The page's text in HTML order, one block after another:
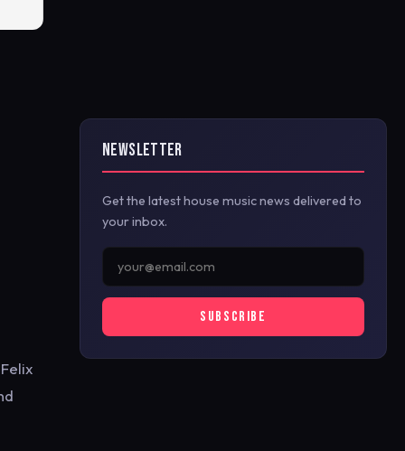
NEWSLETTER
Get the latest house music news delivered to
your inbox.
SUBSCRIBE